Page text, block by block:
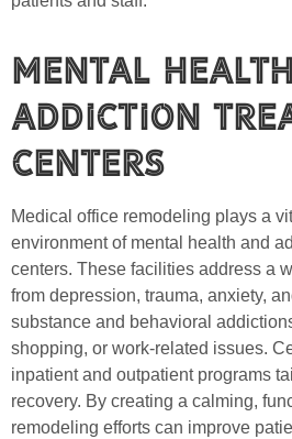
Mental
Addiction
Centers
Medical office remodeling plays a
environment of mental health and
centers. These facilities address a
from depression, trauma, anxiety,
substance and behavioral
shopping, or work-related issues.
inpatient and outpatient programs
recovery. By creating a calming,
remodeling efforts can improve